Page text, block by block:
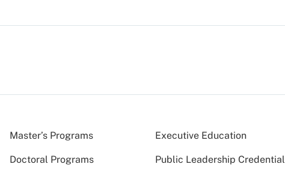
Master’s Programs Executive Education
Doctoral Programs Public Leadership Credential